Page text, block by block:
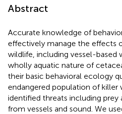
Abstract
Accurate knowledge of
effectively manage the effects
wildlife, including vessel-based
wholly aquatic nature of
their basic behavioral ecology
endangered population of killer
identified threats including prey
from vessels and sound. We